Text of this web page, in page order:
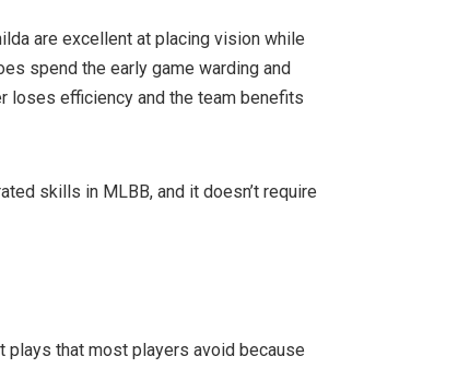
are excellent at placing vision while
spend the early game warding and
loses efficiency and the team benefits
skills in MLBB, and it doesn’t require
plays that most players avoid because